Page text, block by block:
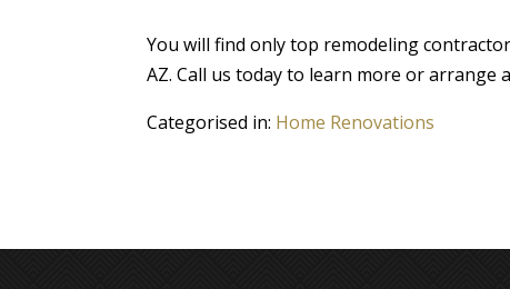
You will find only top remodeling
AZ. Call us today to learn more or arrange
Categorised in: Home Renovations